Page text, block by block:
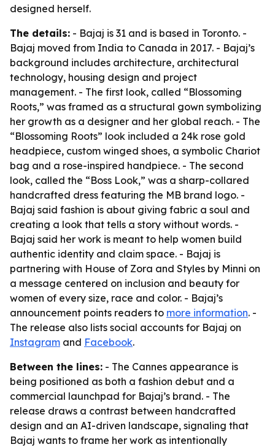
designed herself.
The details: - Bajaj is 31 and is based in Toronto. -
Bajaj moved from India to Canada in 2017. - Bajaj’s
background includes architecture, architectural
technology, housing design and project
management. - The first look, called “Blossoming
Roots,” was framed as a structural gown symbolizing
her growth as a designer and her global reach. - The
“Blossoming Roots” look included a 24k rose gold
headpiece, custom winged shoes, a symbolic Chariot
bag and a rose-inspired handpiece. - The second
look, called the “Boss Look,” was a sharp-collared
handcrafted dress featuring the MB brand logo. -
Bajaj said fashion is about giving fabric a soul and
creating a look that tells a story without words. -
Bajaj said her work is meant to help women build
authentic identity and claim space. - Bajaj is
partnering with House of Zora and Styles by Minni on
a message centered on inclusion and beauty for
women of every size, race and color. - Bajaj’s
announcement points readers to more information. -
The release also lists social accounts for Bajaj on
Instagram and Facebook.
Between the lines: - The Cannes appearance is
being positioned as both a fashion debut and a
commercial launchpad for Bajaj’s brand. - The
release draws a contrast between handcrafted
design and an AI-driven landscape, signaling that
Bajaj wants to frame her work as intentionally